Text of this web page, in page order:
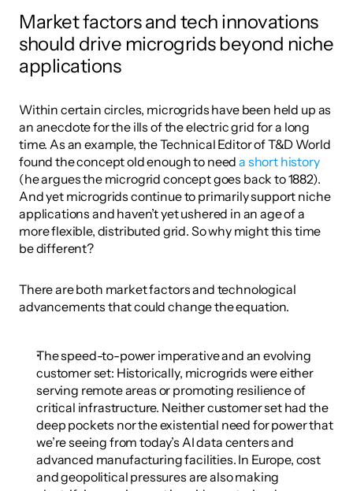
Market factors and tech innovations
should drive microgrids beyond niche
applications
Within certain circles, microgrids have been held up as
an anecdote for the ills of the electric grid for a long
time. As an example, the Technical Editor of T&D World
found the concept old enough to need a short history
(he argues the microgrid concept goes back to 1882).
And yet microgrids continue to primarily support niche
applications and haven’t yet ushered in an age of a
more flexible, distributed grid. So why might this time
be different?
There are both market factors and technological
advancements that could change the equation.
The speed-to-power imperative and an evolving
customer set: Historically, microgrids were either
serving remote areas or promoting resilience of
critical infrastructure. Neither customer set had the
deep pockets nor the existential need for power that
we’re seeing from today’s AI data centers and
advanced manufacturing facilities. In Europe, cost
and geopolitical pressures are also making